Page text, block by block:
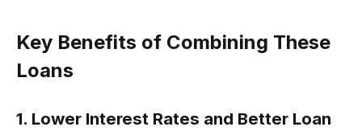
Key Benefits of Combining These
Loans
1. Lower Interest Rates and Better Loan